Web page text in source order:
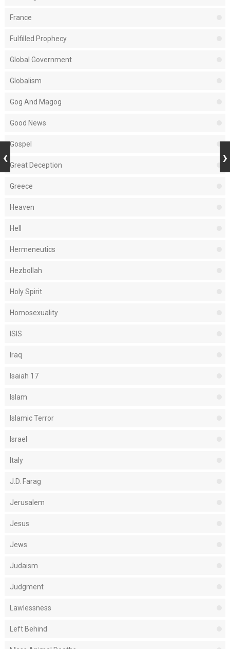
France
Fulfilled Prophecy
Global Government
Globalism
Gog And Magog
Good News
Gospel
Great Deception
Greece
Heaven
Hell
Hermeneutics
Hezbollah
Holy Spirit
Homosexuality
ISIS
Iraq
Isaiah 17
Islam
Islamic Terror
Israel
Italy
J.D. Farag
Jerusalem
Jesus
Jews
Judaism
Judgment
Lawlessness
Left Behind